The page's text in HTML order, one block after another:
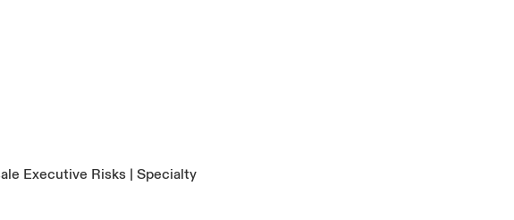
Executive Risks | Specialty